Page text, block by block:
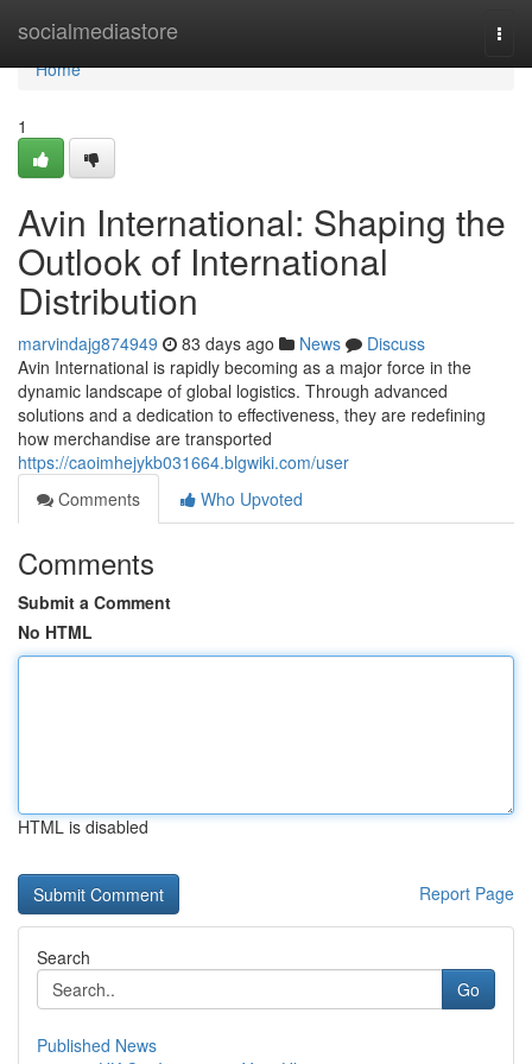
socialmediastore
Home
Home
1
Avin International: Shaping the
Outlook of International
Distribution
marvindajg874949 83 days ago News
Discuss
Avin International is rapidly becoming as a major force in the
dynamic landscape of global logistics. Through advanced
solutions and a dedication to effectiveness, they are redefining
how merchandise are transported
https://caoimhejykb031664.blgwiki.com/user
Comments
Who Upvoted
Comments
Submit a Comment
No HTML
HTML is disabled
Report Page
Search
Go
Published News